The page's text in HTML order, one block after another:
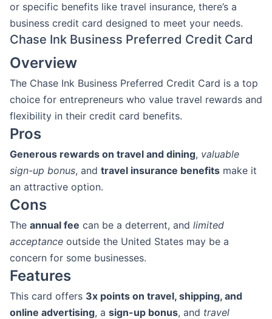
or specific benefits like travel insurance, there’s a
business credit card designed to meet your needs.
Chase Ink Business Preferred Credit Card
Overview
The Chase Ink Business Preferred Credit Card is a top
choice for entrepreneurs who value travel rewards and
flexibility in their credit card benefits.
Pros
Generous rewards on travel and dining, valuable
sign-up bonus, and travel insurance benefits make it
an attractive option.
Cons
The annual fee can be a deterrent, and limited
acceptance outside the United States may be a
concern for some businesses.
Features
This card offers 3x points on travel, shipping, and
online advertising, a sign-up bonus, and travel